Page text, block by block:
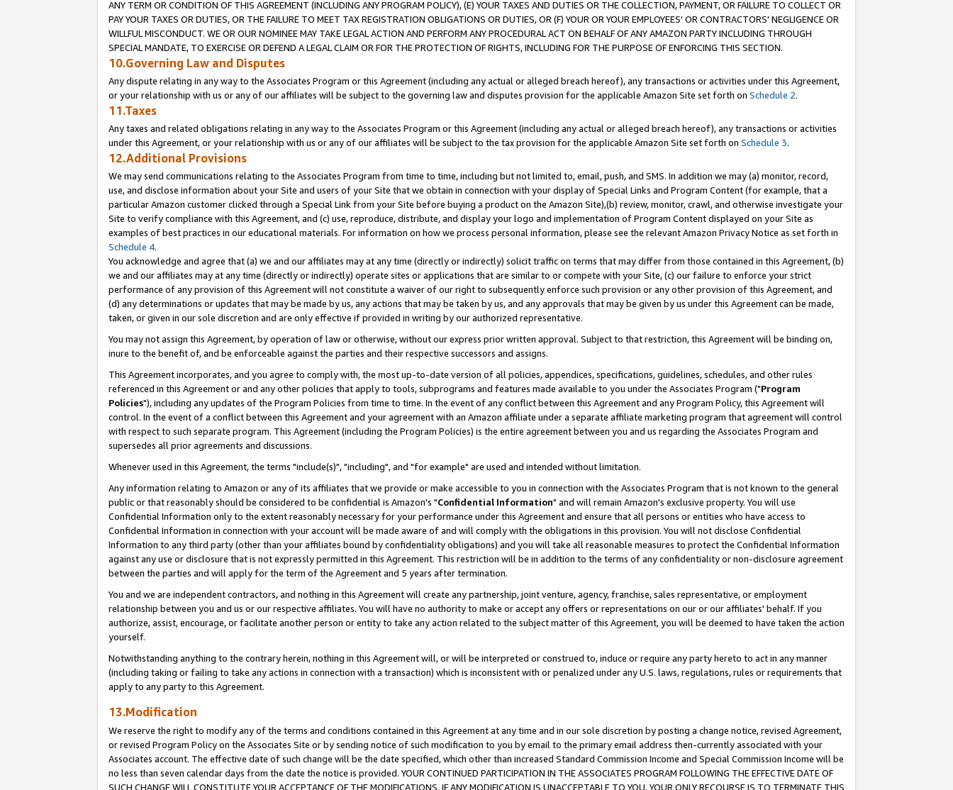
ANY TERM OR CONDITION OF THIS AGREEMENT (INCLUDING ANY PROGRAM POLICY), (E) YOUR TAXES AND DUTIES OR THE COLLECTION, PAYMENT, OR FAILURE TO COLLECT OR
PAY YOUR TAXES OR DUTIES, OR THE FAILURE TO MEET TAX REGISTRATION OBLIGATIONS OR DUTIES, OR (F) YOUR OR YOUR EMPLOYEES' OR CONTRACTORS' NEGLIGENCE OR
WILLFUL MISCONDUCT. WE OR OUR NOMINEE MAY TAKE LEGAL ACTION AND PERFORM ANY PROCEDURAL ACT ON BEHALF OF ANY AMAZON PARTY INCLUDING THROUGH
SPECIAL MANDATE, TO EXERCISE OR DEFEND A LEGAL CLAIM OR FOR THE PROTECTION OF RIGHTS, INCLUDING FOR THE PURPOSE OF ENFORCING THIS SECTION.
10.Governing Law and Disputes
Any dispute relating in any way to the Associates Program or this Agreement (including any actual or alleged breach hereof), any transactions or activities under this Agreement,
or your relationship with us or any of our affiliates will be subject to the governing law and disputes provision for the applicable Amazon Site set forth on Schedule 2.
11.Taxes
Any taxes and related obligations relating in any way to the Associates Program or this Agreement (including any actual or alleged breach hereof), any transactions or activities
under this Agreement, or your relationship with us or any of our affiliates will be subject to the tax provision for the applicable Amazon Site set forth on Schedule 3.
12.Additional Provisions
We may send communications relating to the Associates Program from time to time, including but not limited to, email, push, and SMS. In addition we may (a) monitor, record,
use, and disclose information about your Site and users of your Site that we obtain in connection with your display of Special Links and Program Content (for example, that a
particular Amazon customer clicked through a Special Link from your Site before buying a product on the Amazon Site),(b) review, monitor, crawl, and otherwise investigate your
Site to verify compliance with this Agreement, and (c) use, reproduce, distribute, and display your logo and implementation of Program Content displayed on your Site as
examples of best practices in our educational materials. For information on how we process personal information, please see the relevant Amazon Privacy Notice as set forth in
Schedule 4.
You acknowledge and agree that (a) we and our affiliates may at any time (directly or indirectly) solicit traffic on terms that may differ from those contained in this Agreement, (b)
we and our affiliates may at any time (directly or indirectly) operate sites or applications that are similar to or compete with your Site, (c) our failure to enforce your strict
performance of any provision of this Agreement will not constitute a waiver of our right to subsequently enforce such provision or any other provision of this Agreement, and
(d) any determinations or updates that may be made by us, any actions that may be taken by us, and any approvals that may be given by us under this Agreement can be made,
taken, or given in our sole discretion and are only effective if provided in writing by our authorized representative.
You may not assign this Agreement, by operation of law or otherwise, without our express prior written approval. Subject to that restriction, this Agreement will be binding on,
inure to the benefit of, and be enforceable against the parties and their respective successors and assigns.
This Agreement incorporates, and you agree to comply with, the most up-to-date version of all policies, appendices, specifications, guidelines, schedules, and other rules
referenced in this Agreement or and any other policies that apply to tools, subprograms and features made available to you under the Associates Program ("Program
Policies"), including any updates of the Program Policies from time to time. In the event of any conflict between this Agreement and any Program Policy, this Agreement will
control. In the event of a conflict between this Agreement and your agreement with an Amazon affiliate under a separate affiliate marketing program that agreement will control
with respect to such separate program. This Agreement (including the Program Policies) is the entire agreement between you and us regarding the Associates Program and
supersedes all prior agreements and discussions.
Whenever used in this Agreement, the terms "include(s)", "including", and "for example" are used and intended without limitation.
Any information relating to Amazon or any of its affiliates that we provide or make accessible to you in connection with the Associates Program that is not known to the general
public or that reasonably should be considered to be confidential is Amazon's "Confidential Information" and will remain Amazon's exclusive property. You will use
Confidential Information only to the extent reasonably necessary for your performance under this Agreement and ensure that all persons or entities who have access to
Confidential Information in connection with your account will be made aware of and will comply with the obligations in this provision. You will not disclose Confidential
Information to any third party (other than your affiliates bound by confidentiality obligations) and you will take all reasonable measures to protect the Confidential Information
against any use or disclosure that is not expressly permitted in this Agreement. This restriction will be in addition to the terms of any confidentiality or non-disclosure agreement
between the parties and will apply for the term of the Agreement and 5 years after termination.
You and we are independent contractors, and nothing in this Agreement will create any partnership, joint venture, agency, franchise, sales representative, or employment
relationship between you and us or our respective affiliates. You will have no authority to make or accept any offers or representations on our or our affiliates' behalf. If you
authorize, assist, encourage, or facilitate another person or entity to take any action related to the subject matter of this Agreement, you will be deemed to have taken the action
yourself.
Notwithstanding anything to the contrary herein, nothing in this Agreement will, or will be interpreted or construed to, induce or require any party hereto to act in any manner
(including taking or failing to take any actions in connection with a transaction) which is inconsistent with or penalized under any U.S. laws, regulations, rules or requirements that
apply to any party to this Agreement.
13.Modification
We reserve the right to modify any of the terms and conditions contained in this Agreement at any time and in our sole discretion by posting a change notice, revised Agreement,
or revised Program Policy on the Associates Site or by sending notice of such modification to you by email to the primary email address then-currently associated with your
Associates account. The effective date of such change will be the date specified, which other than increased Standard Commission Income and Special Commission Income will be
no less than seven calendar days from the date the notice is provided. YOUR CONTINUED PARTICIPATION IN THE ASSOCIATES PROGRAM FOLLOWING THE EFFECTIVE DATE OF
SUCH CHANGE WILL CONSTITUTE YOUR ACCEPTANCE OF THE MODIFICATIONS. IF ANY MODIFICATION IS UNACCEPTABLE TO YOU, YOUR ONLY RECOURSE IS TO TERMINATE THIS